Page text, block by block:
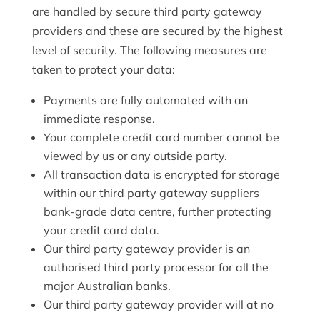
are handled by secure third party gateway
providers and these are secured by the highest
level of security. The following measures are
taken to protect your data:
Payments are fully automated with an
immediate response.
Your complete credit card number cannot be
viewed by us or any outside party.
All transaction data is encrypted for storage
within our third party gateway suppliers
bank-grade data centre, further protecting
your credit card data.
Our third party gateway provider is an
authorised third party processor for all the
major Australian banks.
Our third party gateway provider will at no